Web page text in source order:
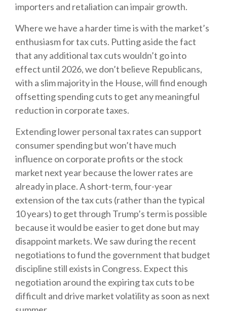
importers and retaliation can impair growth.
Where we have a harder time is with the market’s
enthusiasm for tax cuts. Putting aside the fact
that any additional tax cuts wouldn’t go into
effect until 2026, we don’t believe Republicans,
with a slim majority in the House, will find enough
offsetting spending cuts to get any meaningful
reduction in corporate taxes.
Extending lower personal tax rates can support
consumer spending but won’t have much
influence on corporate profits or the stock
market next year because the lower rates are
already in place. A short-term, four-year
extension of the tax cuts (rather than the typical
10 years) to get through Trump’s term is possible
because it would be easier to get done but may
disappoint markets. We saw during the recent
negotiations to fund the government that budget
discipline still exists in Congress. Expect this
negotiation around the expiring tax cuts to be
difficult and drive market volatility as soon as next